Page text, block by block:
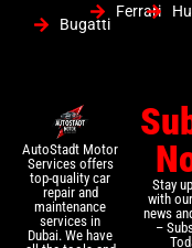
Bugatti
Ferrari
AutoStadt Motor
Services offers
top-quality car
repair and
maintenance
services in
Dubai. We have
Stay
with
news
–